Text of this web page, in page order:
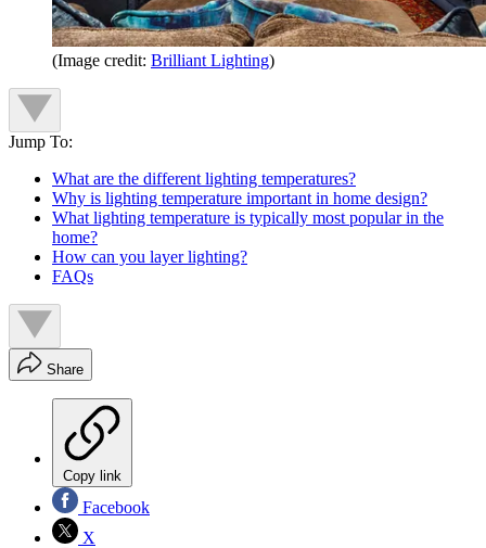
(Image credit: Brilliant Lighting)
Jump To:
What are the different lighting temperatures?
Why is lighting temperature important in home design?
What lighting temperature is typically most popular in the
home?
How can you layer lighting?
FAQs
Share
Copy link
Facebook
X